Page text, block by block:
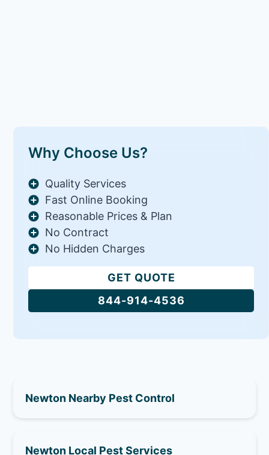
Why Choose Us?
Quality Services
Fast Online Booking
Reasonable Prices & Plan
No Contract
No Hidden Charges
GET QUOTE
844-914-4536
Newton Nearby Pest Control
Newton Local Pest Services